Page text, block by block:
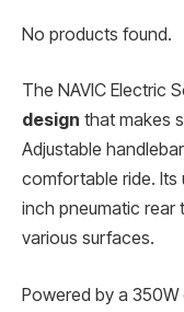
No products found.
The NAVIC Electric
design that makes
Adjustable
comfortable ride. Its
inch pneumatic rear
various surfaces.
Powered by a